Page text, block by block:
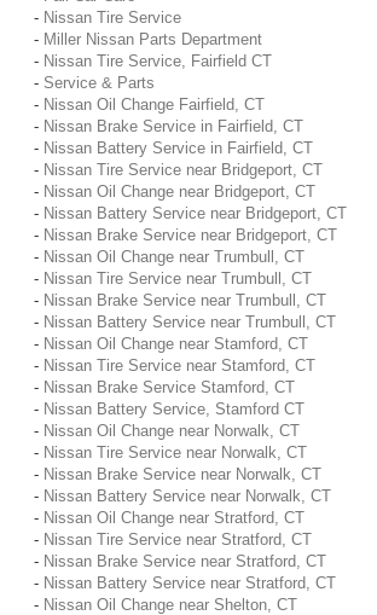
- Nissan Tire Service
- Miller Nissan Parts Department
- Nissan Tire Service, Fairfield CT
- Service & Parts
- Nissan Oil Change Fairfield, CT
- Nissan Brake Service in Fairfield, CT
- Nissan Battery Service in Fairfield, CT
- Nissan Tire Service near Bridgeport, CT
- Nissan Oil Change near Bridgeport, CT
- Nissan Battery Service near Bridgeport, CT
- Nissan Brake Service near Bridgeport, CT
- Nissan Oil Change near Trumbull, CT
- Nissan Tire Service near Trumbull, CT
- Nissan Brake Service near Trumbull, CT
- Nissan Battery Service near Trumbull, CT
- Nissan Oil Change near Stamford, CT
- Nissan Tire Service near Stamford, CT
- Nissan Brake Service Stamford, CT
- Nissan Battery Service, Stamford CT
- Nissan Oil Change near Norwalk, CT
- Nissan Tire Service near Norwalk, CT
- Nissan Brake Service near Norwalk, CT
- Nissan Battery Service near Norwalk, CT
- Nissan Oil Change near Stratford, CT
- Nissan Tire Service near Stratford, CT
- Nissan Brake Service near Stratford, CT
- Nissan Battery Service near Stratford, CT
- Nissan Oil Change near Shelton, CT